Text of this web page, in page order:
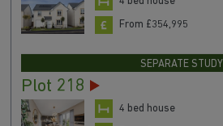
From £354,995
SEPARATE STUDY
Plot 218
4 bed house